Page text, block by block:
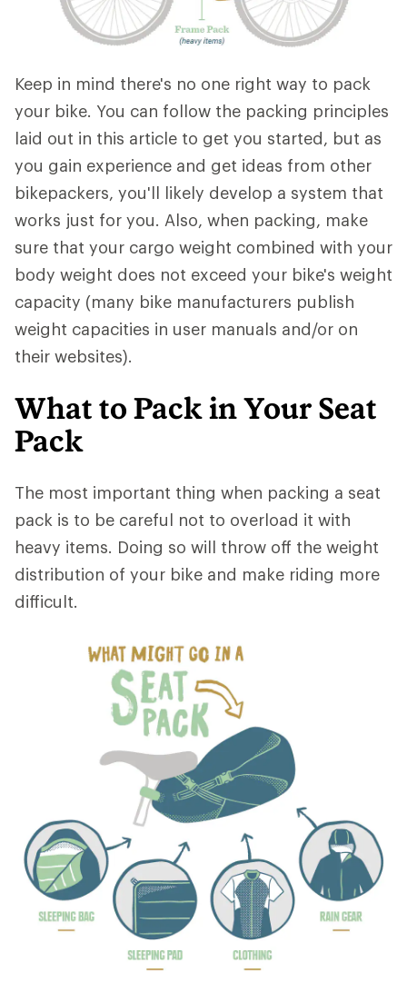
Keep in mind there's no one right way to pack
your bike. You can follow the packing principles
laid out in this article to get you started, but as
you gain experience and get ideas from other
bikepackers, you'll likely develop a system that
works just for you. Also, when packing, make
sure that your cargo weight combined with your
body weight does not exceed your bike's weight
capacity (many bike manufacturers publish
weight capacities in user manuals and/or on
their websites).
What to Pack in Your Seat
Pack
The most important thing when packing a seat
pack is to be careful not to overload it with
heavy items. Doing so will throw off the weight
distribution of your bike and make riding more
difficult.